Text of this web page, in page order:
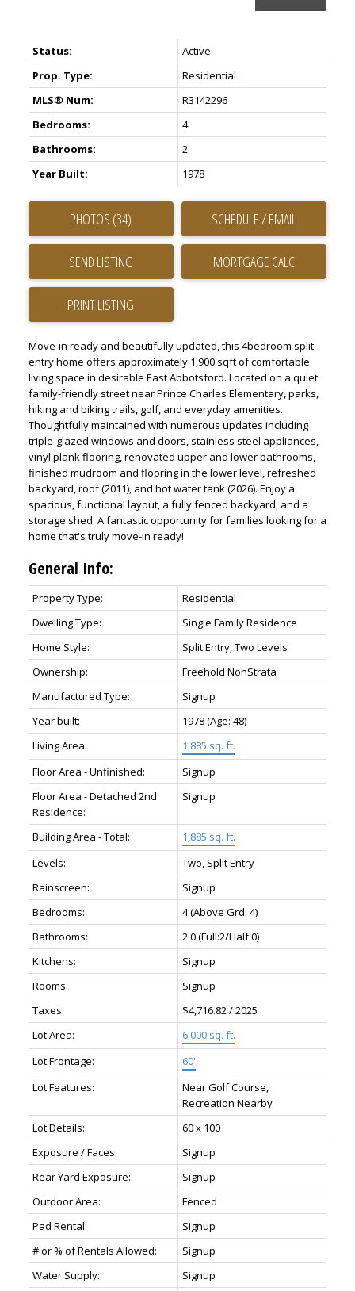
Status:
Active
Prop. Type:
Residential
MLS® Num:
R3142296
Bedrooms:
4
Bathrooms:
2
Year Built:
1978
PHOTOS (34) SCHEDULE / EMAIL
SEND LISTING
PRINT LISTING
Move-in ready and beautifully updated, this 4bedroom split-
entry home offers approximately 1,900 sqft of comfortable
living space in desirable East Abbotsford. Located on a quiet
family-friendly street near Prince Charles Elementary, parks,
hiking and biking trails, golf, and everyday amenities.
Thoughtfully maintained with numerous updates including
triple-glazed windows and doors, stainless steel appliances,
vinyl plank flooring, renovated upper and lower bathrooms,
finished mudroom and flooring in the lower level, refreshed
backyard, roof (2011), and hot water tank (2026). Enjoy a
spacious, functional layout, a fully fenced backyard, and a
storage shed. A fantastic opportunity for families looking for a
home that's truly move-in ready!
General Info:
Property Type:
Residential
Dwelling Type:
Single Family Residence
Home Style:
Split Entry, Two Levels
Ownership:
Freehold NonStrata
Manufactured Type:
Signup
Year built:
1978(Age: 48)
Living Area:
1,885 sq. ft.
Floor Area - Unfinished:
Signup
Floor Area - Detached 2nd
Residence:
Signup
Building Area - Total:
1,885 sq. ft.
Levels:
Two, Split Entry
Rainscreen:
Signup
Bedrooms:
4(Above Grd: 4)
Bathrooms:
2.0(Full:2/Half:0)
Kitchens:
Signup
Rooms:
Signup
Taxes:
$4,716.82 / 2025
Lot Area:
6,000 sq. ft.
Lot Frontage:
60'
Lot Features:
Near Golf Course,
Recreation Nearby
Lot Details:
60 x 100
Exposure / Faces:
Signup
Rear Yard Exposure:
Signup
Outdoor Area:
Fenced
Pad Rental:
Signup
# or % of Rentals Allowed:
Signup
Water Supply:
Signup